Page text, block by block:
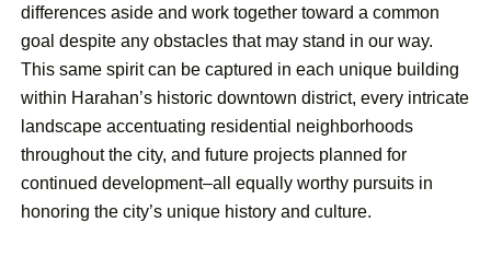
differences aside and work together toward a common
goal despite any obstacles that may stand in our way.
This same spirit can be captured in each unique building
within Harahan’s historic downtown district, every intricate
landscape accentuating residential neighborhoods
throughout the city, and future projects planned for
continued development–all equally worthy pursuits in
honoring the city’s unique history and culture.